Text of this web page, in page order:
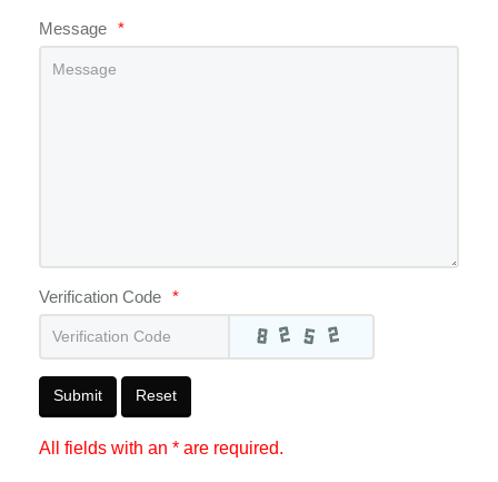
Message *
Verification Code *
Submit Reset
All fields with an * are required.